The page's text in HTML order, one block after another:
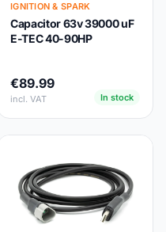
IGNITION & SPARK
Capacitor 63v 39000 uF
E-TEC 40-90HP
€89.99
incl. VAT In stock